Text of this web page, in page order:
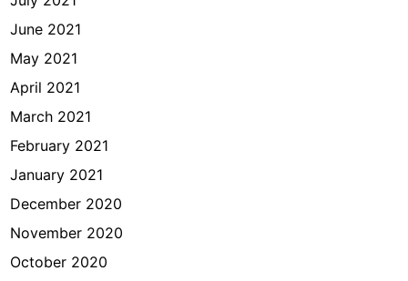
June 2021
May 2021
April 2021
March 2021
February 2021
January 2021
December 2020
November 2020
October 2020